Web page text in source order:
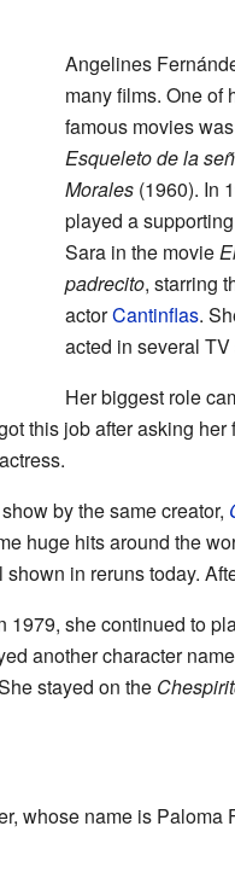
Angelines
many films. One of
famous movies was
Esqueleto de la
Morales(1960). In
played a
Sara in the movie
padrecito, starring
actorCantinflas.
acted in several
Her biggest role
this job after asking her
by the same creator,
huge hits around the
in reruns today.
1979, she continued to
another character
stayed on the
whose name is Paloma